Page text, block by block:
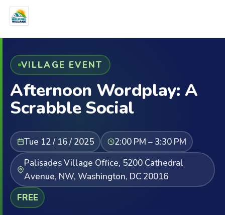
VILLAGE EVENT
Afternoon Wordplay: A
Scrabble Social
Tue 12 / 16 / 2025
2:00 PM – 3:30 PM
Palisades Village Office, 5200 Cathedral
Avenue, NW, Washington, DC 20016
FREE